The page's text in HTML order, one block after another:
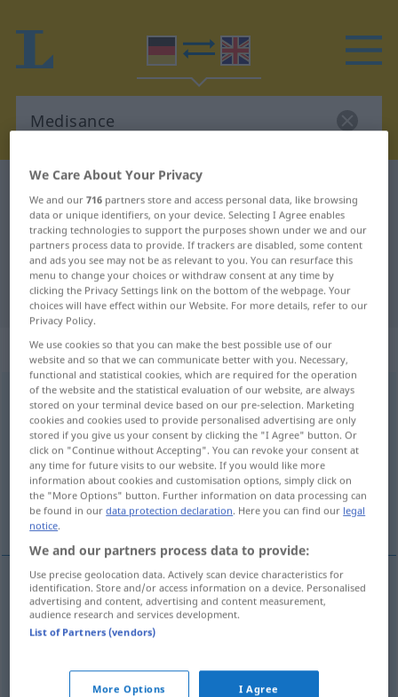
German-English dictionary
German-English translation for
"Medisance"
"Medisance" English translation
„Medisance“: Femininum
Medisance [mediˈzãːsə]f < Medisance;Medisancen> (FR.)
OBS
Overview of all translations
(For more details, click/tap on the translation)
delight in abusing others
delightin abusing (odreviling) others
MedisanceSchmähsucht
Verleumdung
We Care About Your Privacy
We and our716 partners store and access personal data, like browsing
data or unique identifiers, on your device. Selecting I Agree enables
tracking technologies to support the purposes shown under we and our
partners process data to provide. If trackers are disabled, some content
and ads you see may not be as relevant to you. You can resurface this
menu to change your choices or withdraw consent at any time by
clicking the Privacy Settings link on the bottom of the webpage. Your
choices will have effect within our Website. For more details, refer to our
Privacy Policy.
We use cookies so that you can make the best possible use of our
website and so that we can communicate better with you. Necessary,
functional and statistical cookies, which are required for the operation
of the website and the statistical evaluation of our website, are always
stored on your terminal device based on our pre-selection. Marketing
cookies and cookies used to provide personalised advertising are only
stored if you give us your consent by clicking the "I Agree" button. Or
click on "Continue without Accepting". You can revoke your consent at
any time for future visits to our website. If you would like more
information about cookies and customisation options, simply click on
the "More Options" button. Further information on data processing can
be found in ourdata protection declaration. Here you can find our legal
notice.
We and our partners process data to provide:
Use precise geolocation data. Actively scan device characteristics for
identification. Store and/or access information on a device. Personalised
advertising and content, advertising and content measurement,
audience research and services development.
List of Partners (vendors)
More Options I Agree